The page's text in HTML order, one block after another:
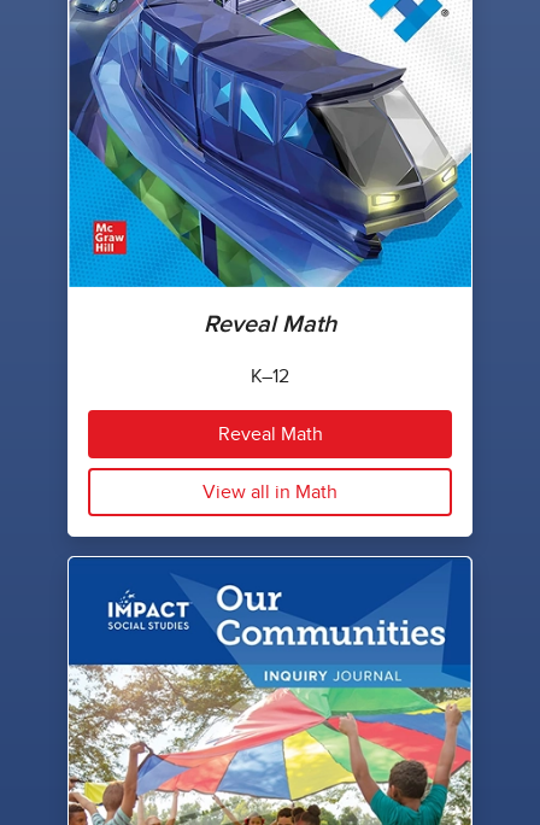
Reveal Math
K–12
Reveal Math
View all in Math